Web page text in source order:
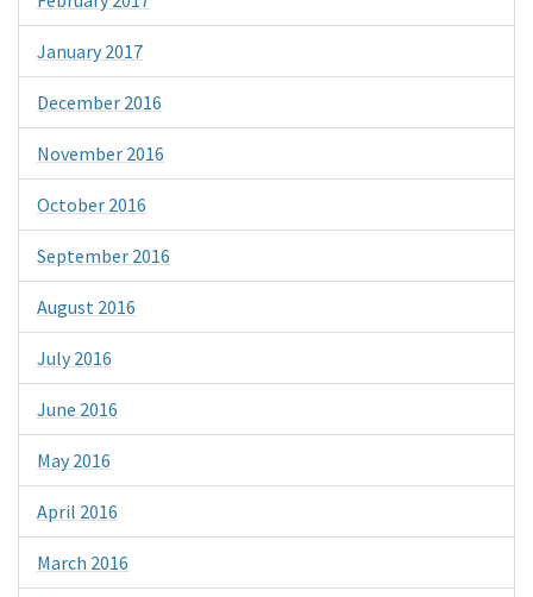
January 2017
December 2016
November 2016
October 2016
September 2016
August 2016
July 2016
June 2016
May 2016
April 2016
March 2016